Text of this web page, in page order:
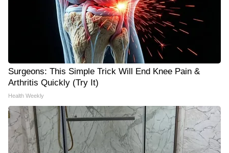
Surgeons: This Simple Trick Will End Knee Pain &
Arthritis Quickly (Try It)
Health Weekly